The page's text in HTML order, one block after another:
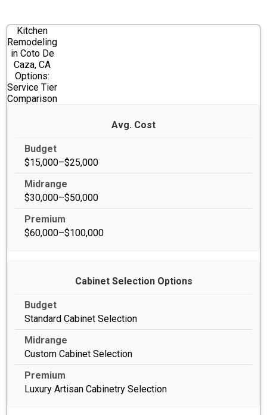
Kitchen
Remodeling
in Coto De
Caza, CA
Options:
Service Tier
Comparison
Avg. Cost
$15,000–$25,000
$30,000–$50,000
$60,000–$100,000
Cabinet Selection Options
Standard Cabinet Selection
Custom Cabinet Selection
Luxury Artisan Cabinetry Selection